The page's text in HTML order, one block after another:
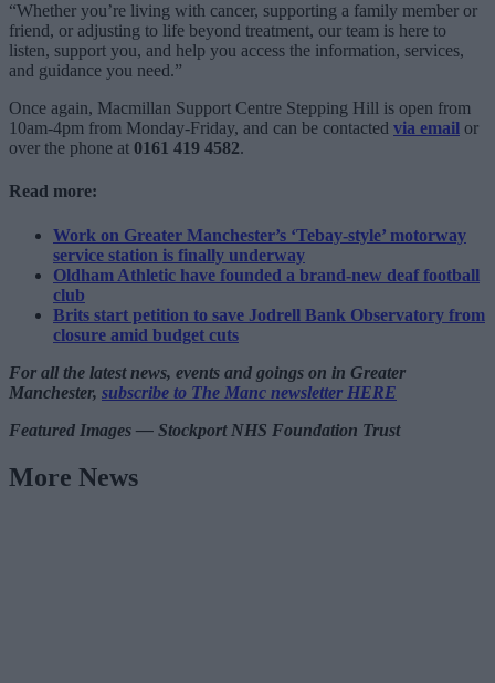
“Whether you’re living with cancer, supporting a family member or
friend, or adjusting to life beyond treatment, our team is here to
listen, support you, and help you access the information, services,
and guidance you need.”
Once again, Macmillan Support Centre Stepping Hill is open from
10am-4pm from Monday-Friday, and can be contacted via email or
over the phone at 0161 419 4582.
Read more:
Work on Greater Manchester’s ‘Tebay-style’ motorway
service station is finally underway
Oldham Athletic have founded a brand-new deaf football
club
Brits start petition to save Jodrell Bank Observatory from
closure amid budget cuts
For all the latest news, events and goings on in Greater
Manchester, subscribe to The Manc newsletter HERE
Featured Images — Stockport NHS Foundation Trust
More News